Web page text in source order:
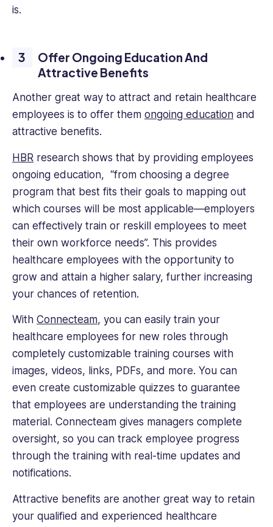
is.
Offer Ongoing Education And
Attractive Benefits
Another great way to attract and retain healthcare
employees is to offer them ongoing education and
attractive benefits.
HBR research shows that by providing employees
ongoing education, “from choosing a degree
program that best fits their goals to mapping out
which courses will be most applicable—employers
can effectively train or reskill employees to meet
their own workforce needs”. This provides
healthcare employees with the opportunity to
grow and attain a higher salary, further increasing
your chances of retention.
With Connecteam, you can easily train your
healthcare employees for new roles through
completely customizable training courses with
images, videos, links, PDFs, and more. You can
even create customizable quizzes to guarantee
that employees are understanding the training
material. Connecteam gives managers complete
oversight, so you can track employee progress
through the training with real-time updates and
notifications.
Attractive benefits are another great way to retain
your qualified and experienced healthcare